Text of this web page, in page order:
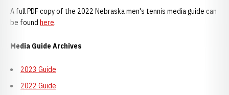
A full PDF copy of the 2022 Nebraska men's tennis media guide can
be found here.
Media Guide Archives
2023 Guide
2022 Guide